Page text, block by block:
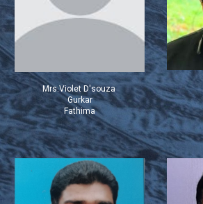
Mrs.Violet D'souza
Gurkar
Fathima